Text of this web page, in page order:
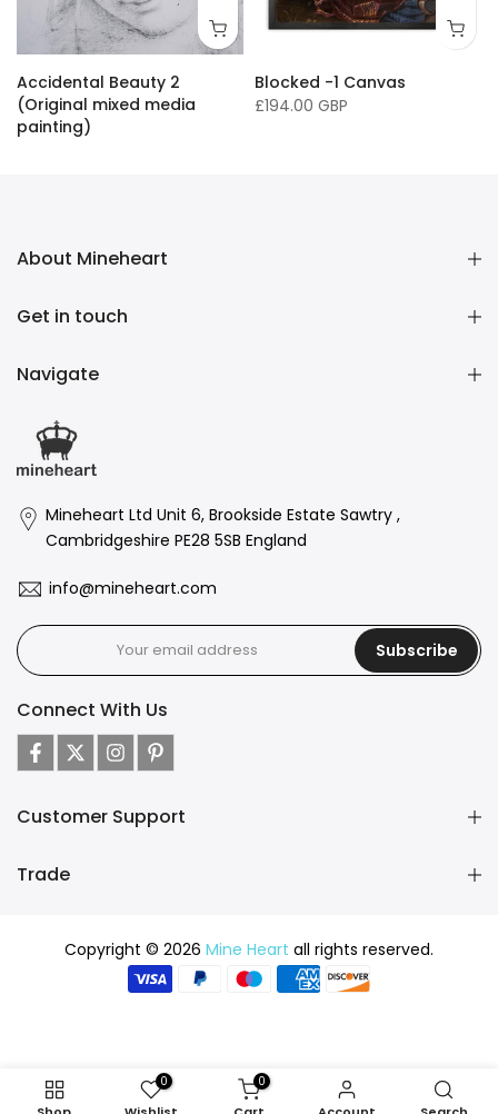
Accidental Beauty 2
(Original mixed media
painting)
Blocked -1 Canvas
£194.00 GBP
16 x 20"/ 40 x 50cm 24 x 32" / 60 x 81cm 36 x 50" / 91 x 127cm
About Mineheart
Get in touch
Navigate
Mineheart Ltd Unit 6, Brookside Estate Sawtry ,
Cambridgeshire PE28 5SB England
info@mineheart.com
Subscribe
Connect With Us
Customer Support
Trade
Copyright © 2026 Mine Heart all rights reserved.
0 0